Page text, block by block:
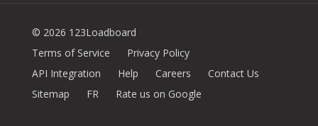
© 2026 123Loadboard
Terms of Service
Privacy Policy
API Integration
Help Careers
Contact Us
Sitemap
FR Rate us on Google